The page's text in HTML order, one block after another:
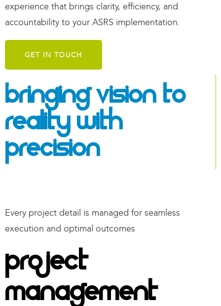
experience that brings clarity, efficiency, and
accountability to your ASRS implementation.
GET IN TOUCH
Bringing Vision To
Reality With
Precision
Every project detail is managed for seamless
execution and optimal outcomes
Project
Management